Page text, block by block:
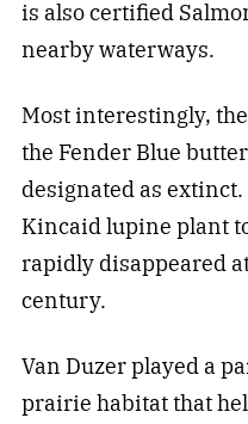
is also certified
nearby waterways.
Most interestingly,
the Fender Blue
designated as
Kincaid lupine plant
rapidly disappeared
century.
Van Duzer played a
prairie habitat that